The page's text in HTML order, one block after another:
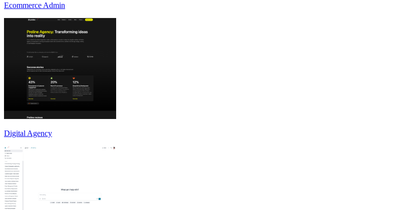
Ecommerce Admin
Digital Agency